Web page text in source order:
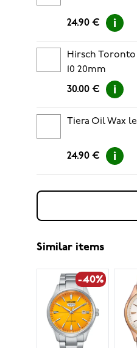
24.90 €
Hirsch Toronto
10 20mm
30.00 €
Tiera Oil Wax
24.90 €
Similar items
-40%